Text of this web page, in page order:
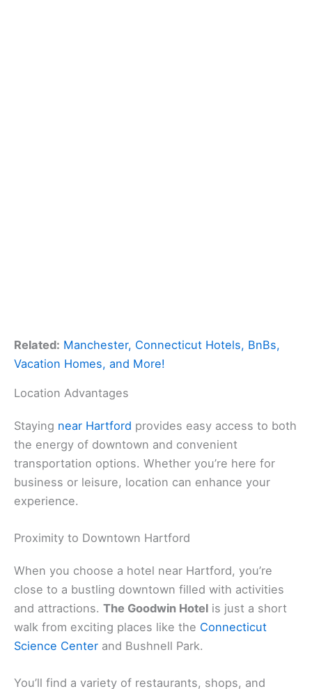
Related: Manchester, Connecticut Hotels, BnBs,
Vacation Homes, and More!
Location Advantages
Staying near Hartford provides easy access to both
the energy of downtown and convenient
transportation options. Whether you’re here for
business or leisure, location can enhance your
experience.
Proximity to Downtown Hartford
When you choose a hotel near Hartford, you’re
close to a bustling downtown filled with activities
and attractions. The Goodwin Hotel is just a short
walk from exciting places like the Connecticut
Science Center and Bushnell Park.
You’ll find a variety of restaurants, shops, and